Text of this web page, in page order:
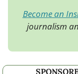
Become an
journalism